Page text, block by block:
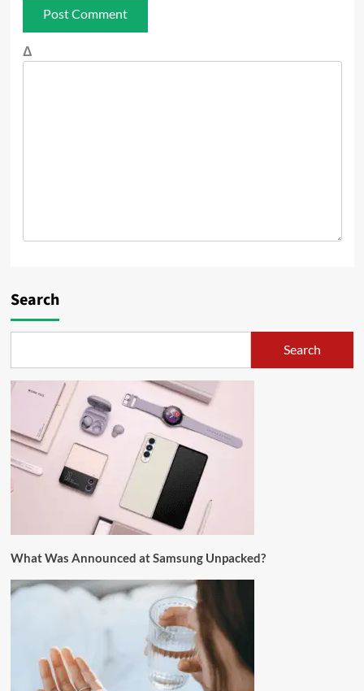
Δ
Search
Search
What Was Announced at Samsung Unpacked?